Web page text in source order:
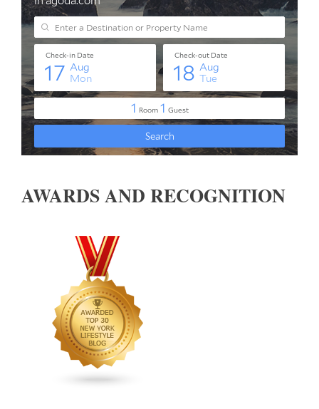
AWARDS AND RECOGNITION